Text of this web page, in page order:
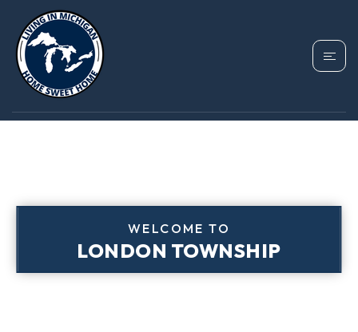
WELCOME TO
LONDON TOWNSHIP